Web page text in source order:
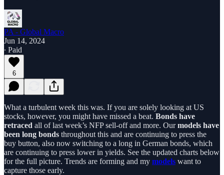
PA - Global Macro
Jun 14, 2024
∙ Paid
6
What a turbulent week this was. If you are solely looking at US
stocks, however, you might have missed a beat. Bonds have
retraced all of last week’s NFP sell-off and more. Ourmodels have
been long bonds throughout this and are continuing to press the
buy button, also now switching to a long in German bonds, which
are continuing to press lower in yields. See the updated charts below
for the full picture. Trends are forming and my models want to
capture those early.